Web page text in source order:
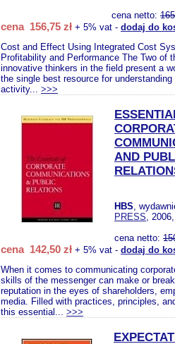
cena netto:
cena 156,75 zł + 5% vat - dodaj do
Cost and Effect Using Integrated Cost
Profitability and Performance The Two of
innovative thinkers in the field present a
the single best resource for
activity... >>>
AND
HBS,
PRESS,
cena netto:
cena 142,50 zł + 5% vat - dodaj do
When it comes to communicating
skills of the messenger can make or
reputation in the eyes of shareholders,
media. Filled with practices, principles,
this essential... >>>